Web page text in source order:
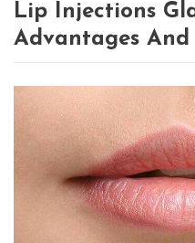
Lip Injections
Advantages